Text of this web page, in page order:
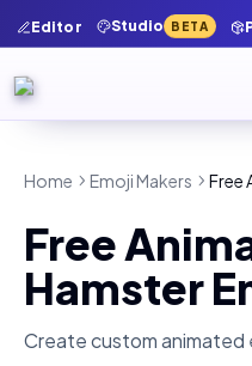
Editor Studio BETA
Home Emoji Makers Free
Free
Hamster
Create custom animated